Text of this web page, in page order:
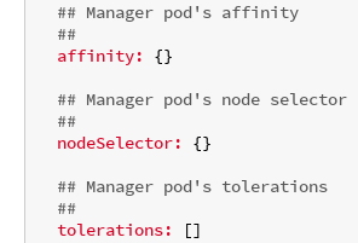
## Manager pod's affinity
##
affinity:
{}
## Manager pod's node selector
##
nodeSelector:
{}
## Manager pod's tolerations
##
tolerations:
[]